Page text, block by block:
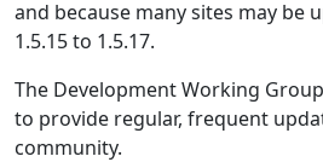
and because many sites may be
1.5.15 to 1.5.17.
The Development Working
to provide regular, frequent
community.